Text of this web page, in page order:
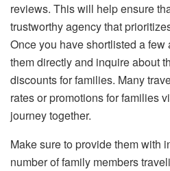
reviews. This will help ensure
trustworthy agency that
Once you have shortlisted a
them directly and inquire about
discounts for families. Many
rates or promotions for families
journey together.
Make sure to provide them with
number of family members